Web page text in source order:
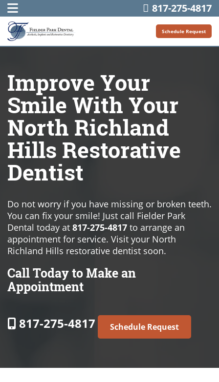
817-275-4817
Schedule Request
Improve Your
Smile With Your
North Richland
Hills Restorative
Dentist
Do not worry if you have missing or broken teeth.
You can fix your smile! Just call Fielder Park
Dental today at 817-275-4817 to arrange an
appointment for service. Visit your North
Richland Hills restorative dentist soon.
Call Today to Make an
Appointment
817-275-4817 Schedule Request